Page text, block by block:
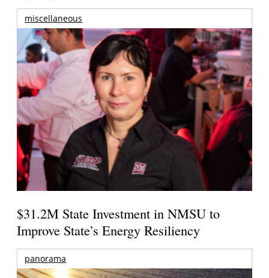
miscellaneous
$31.2M State Investment in NMSU to
Improve State’s Energy Resiliency
panorama